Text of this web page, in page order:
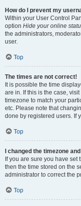
How do I prevent my
Within your User Control
option Hide your online
the administrators,
user.
Top
The times are not correct!
It is possible the time
are in. If this is the case,
timezone to match your
etc. Please note that
done by registered users. If
Top
I changed the timezone
If you are sure you have
then the time stored on the
administrator to correct the
Top